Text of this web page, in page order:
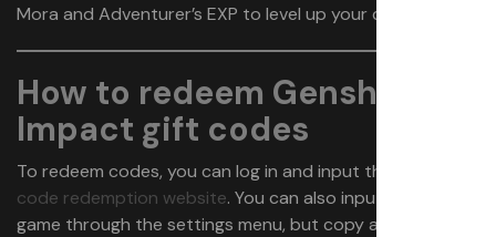
Mora and Adventurer’s EXP to level up your characters.
How to redeem Genshin
Impact gift codes
To redeem codes, you can log in and input them on
code redemption website. You can also input them in-
game through the settings menu, but copy and pasting